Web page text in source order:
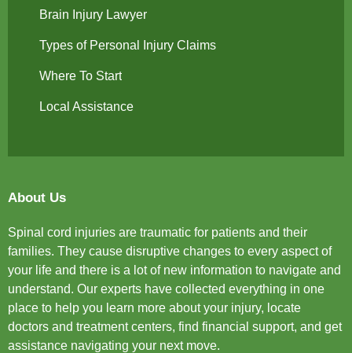
Brain Injury Lawyer
Types of Personal Injury Claims
Where To Start
Local Assistance
About Us
Spinal cord injuries are traumatic for patients and their
families. They cause disruptive changes to every aspect of
your life and there is a lot of new information to navigate and
understand. Our experts have collected everything in one
place to help you learn more about your injury, locate
doctors and treatment centers, find financial support, and get
assistance navigating your next move.